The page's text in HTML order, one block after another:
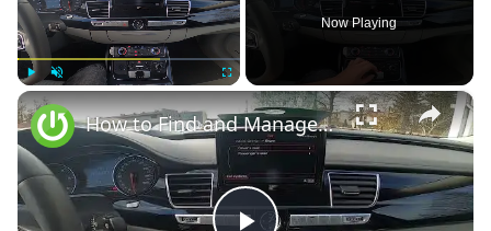
Fullscreen
Now Playing
×
How to Find and Manage Seat Settings in Audi A8 D4 ( 2010 - 2017 )